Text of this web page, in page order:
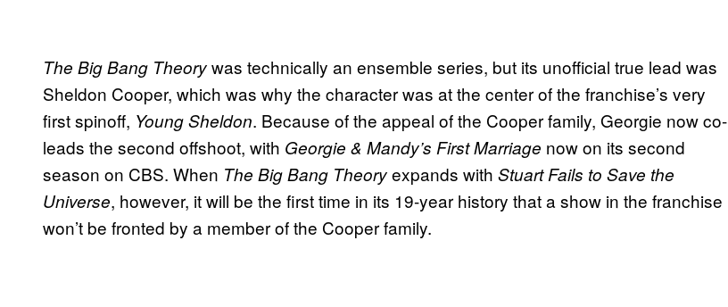
The Big Bang Theorywas technically an ensemble series, but its unofficial true lead was
Sheldon Cooper, which was why the character was at the center of the franchise’s very
first spinoff, Young Sheldon. Because of the appeal of the Cooper family, Georgie now co-
leads the second offshoot, with Georgie & Mandy’s First Marriage now on its second
season on CBS. When The Big Bang Theoryexpands with Stuart Fails to Save the
Universe, however, it will be the first time in its 19-year history that a show in the franchise
won’t be fronted by a member of the Cooper family.